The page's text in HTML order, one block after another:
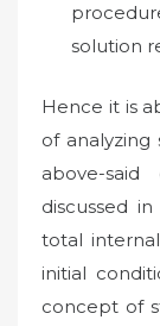
solution
Hence it is
of
above-
discussed
total
initial
concept of